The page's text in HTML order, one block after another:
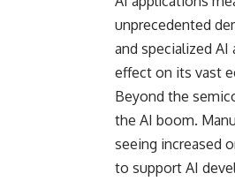
unprecedented
and specialized AI
effect on its vast
Beyond the
the AI boom.
seeing increased
to support AI